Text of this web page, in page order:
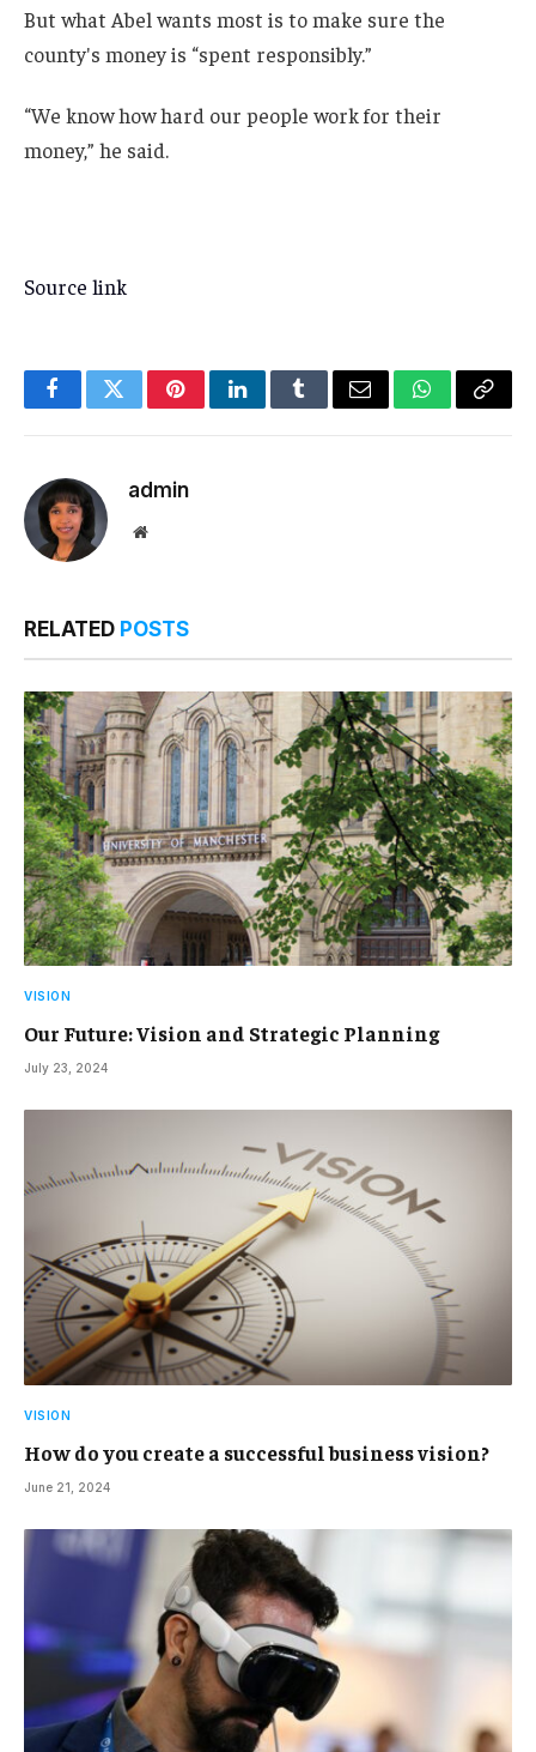
But what Abel wants most is to make sure the
county's money is “spent responsibly.”
“We know how hard our people work for their
money,” he said.
Source link
FacebookTwitterPinterestLinkedInTumblrEmail WhatsApp
Copy
admin
Website
RELATED POSTS
VISION
Our Future: Vision and Strategic Planning
July 23, 2024
VISION
How do you create a successful business vision?
June 21, 2024